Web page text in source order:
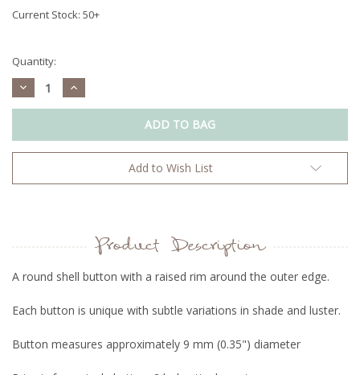
Current Stock: 50+
Quantity:
Decrease
Quantity:
Increase
Quantity:
Add to Wish List
Product Description
A round shell button with a raised rim around the outer edge.
Each button is unique with subtle variations in shade and luster.
Button measures approximately 9 mm (0.35") diameter